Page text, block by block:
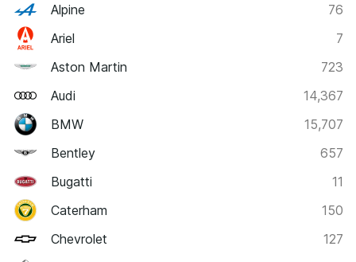
Alpine
76
Ariel
7
Aston Martin
723
Audi
14,367
BMW
15,707
Bentley
657
Bugatti
11
Caterham
150
Chevrolet
127